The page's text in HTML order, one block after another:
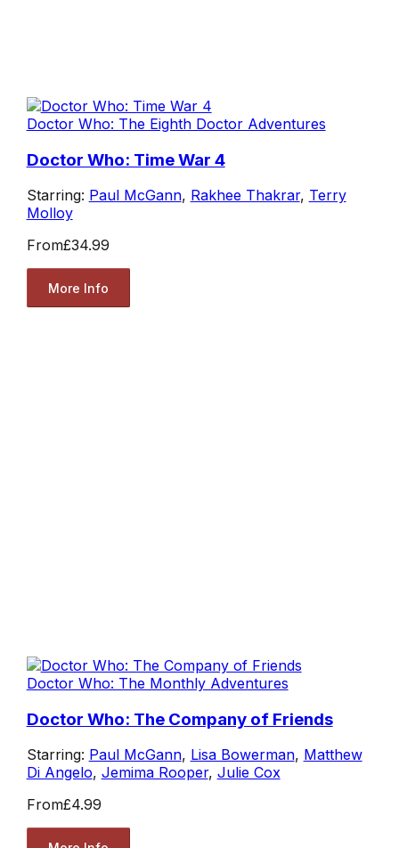
Doctor Who: The Eighth Doctor Adventures
Doctor Who: Time War 4
Starring: Paul McGann, Rakhee Thakrar, Terry
Molloy
From£34.99
More Info
Doctor Who: The Monthly Adventures
Doctor Who: The Company of Friends
Starring: Paul McGann, Lisa Bowerman, Matthew
Di Angelo, Jemima Rooper, Julie Cox
From£4.99